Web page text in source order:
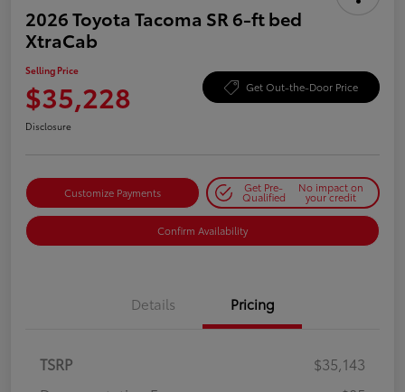
2026 Toyota Tacoma SR 6-ft bed
XtraCab
Selling Price
$35,228 Get Out-the-Door Price
Disclosure
Customize Payments Get Pre-
Qualified
No impact on
your credit
Confirm Availability
Details Pricing
TSRP
$35,143